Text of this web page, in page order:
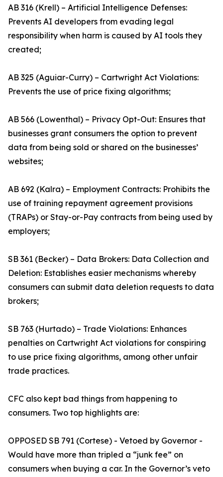
AB 316 (Krell) – Artificial Intelligence Defenses:
Prevents AI developers from evading legal
responsibility when harm is caused by AI tools they
created;
AB 325 (Aguiar-Curry) – Cartwright Act Violations:
Prevents the use of price fixing algorithms;
AB 566 (Lowenthal) – Privacy Opt-Out: Ensures that
businesses grant consumers the option to prevent
data from being sold or shared on the businesses’
websites;
AB 692 (Kalra) – Employment Contracts: Prohibits the
use of training repayment agreement provisions
(TRAPs) or Stay-or-Pay contracts from being used by
employers;
SB 361 (Becker) – Data Brokers: Data Collection and
Deletion: Establishes easier mechanisms whereby
consumers can submit data deletion requests to data
brokers;
SB 763 (Hurtado) – Trade Violations: Enhances
penalties on Cartwright Act violations for conspiring
to use price fixing algorithms, among other unfair
trade practices.
CFC also kept bad things from happening to
consumers. Two top highlights are:
OPPOSED SB 791 (Cortese) - Vetoed by Governor -
Would have more than tripled a “junk fee” on
consumers when buying a car. In the Governor’s veto